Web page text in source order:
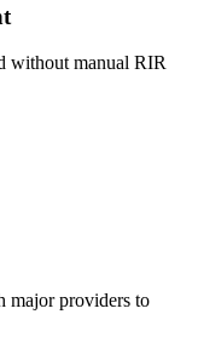
without manual RIR
major providers to